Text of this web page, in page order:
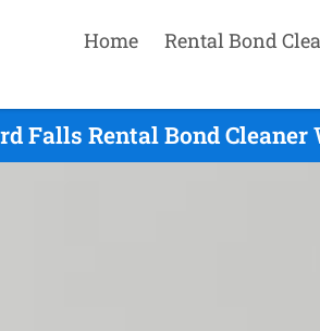
Home Rental Bond
Falls Rental Bond